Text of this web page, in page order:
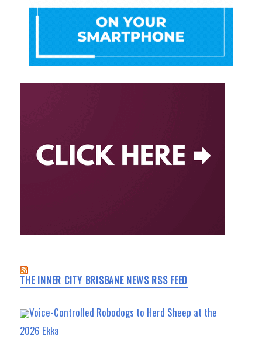
THE INNER CITY BRISBANE NEWS RSS FEED
Voice-Controlled Robodogs to Herd Sheep at the
2026 Ekka